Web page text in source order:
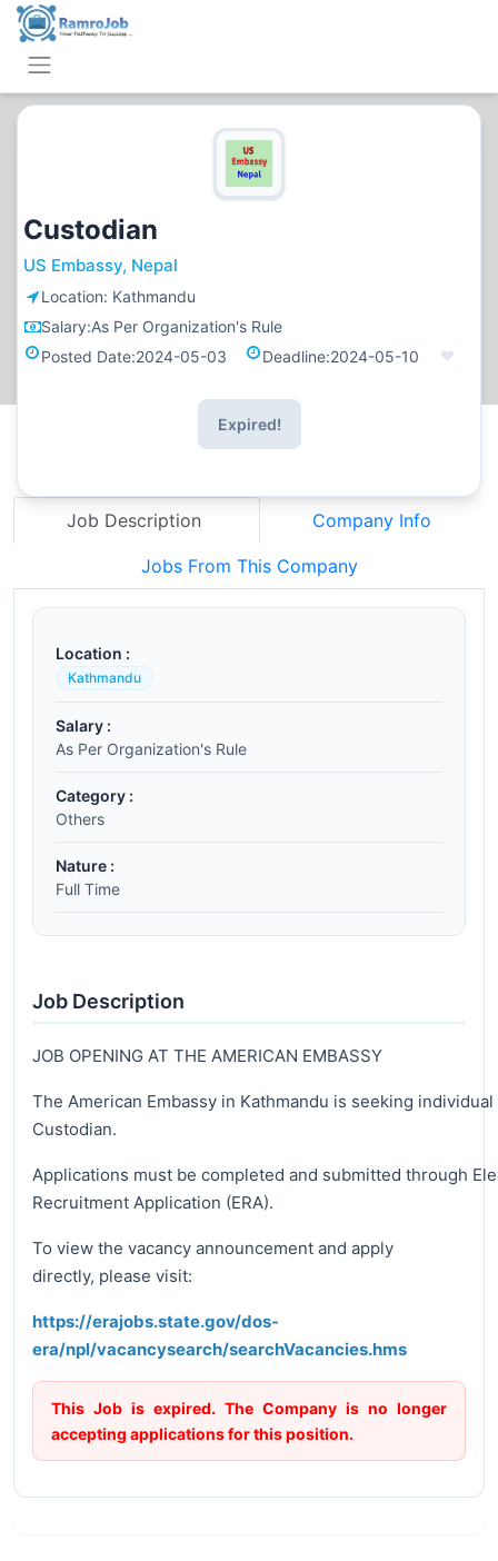
Custodian
US Embassy, Nepal
Location: Kathmandu
Salary:As Per Organization's Rule
Posted Date:2024-05-03 Deadline:2024-05-10
Expired!
Job Description Company Info
Jobs From This Company
Location :
Kathmandu
Salary :
As Per Organization's Rule
Category :
Others
Nature :
Full Time
Job Description
JOB OPENING AT THE AMERICAN EMBASSY
The American Embassy in Kathmandu is seeking
Custodian.
Applications must be completed and submitted through
Recruitment Application (ERA).
To view the vacancy announcement and apply
directly, please visit:
https://erajobs.state.gov/dos-
era/npl/vacancysearch/searchVacancies.hms
This Job is expired. The Company is no longer
accepting applications for this position.